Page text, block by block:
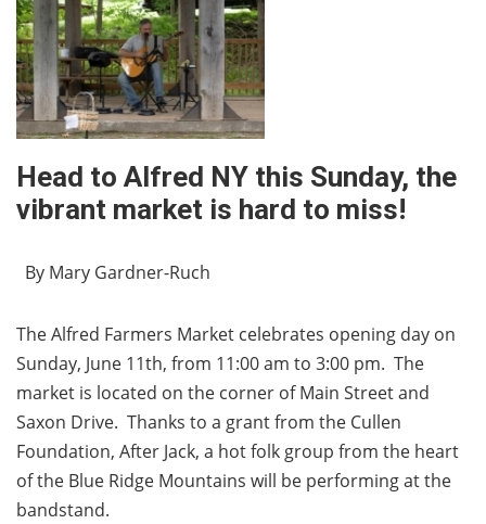
Head to Alfred NY this Sunday, the
vibrant market is hard to miss!
By Mary Gardner-Ruch
The Alfred Farmers Market celebrates opening day on
Sunday, June 11th, from 11:00 am to 3:00 pm. The
market is located on the corner of Main Street and
Saxon Drive. Thanks to a grant from the Cullen
Foundation, After Jack, a hot folk group from the heart
of the Blue Ridge Mountains will be performing at the
bandstand.